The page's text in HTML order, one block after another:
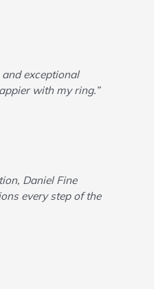
exceptional
with my ring.”
Daniel Fine
every step of the